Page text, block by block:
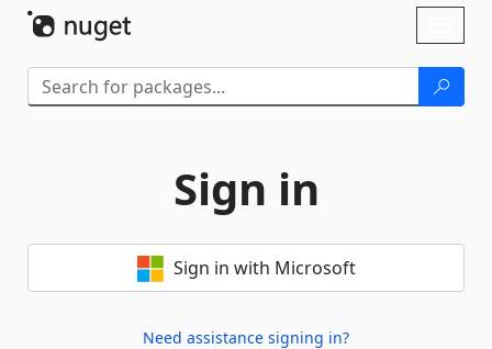
Sign in
Sign in with Microsoft
Need assistance signing in?